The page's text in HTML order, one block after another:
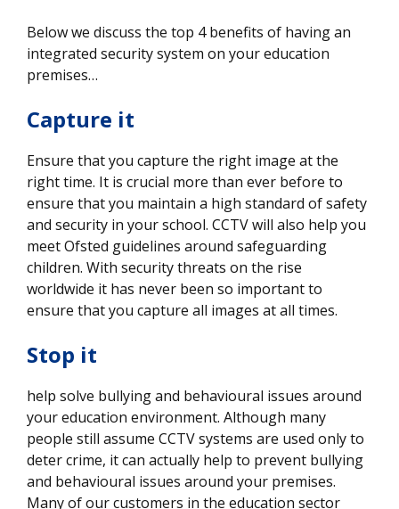
Below we discuss the top 4 benefits of having an
integrated security system on your education
premises…
Capture it
Ensure that you capture the right image at the
right time. It is crucial more than ever before to
ensure that you maintain a high standard of safety
and security in your school. CCTV will also help you
meet Ofsted guidelines around safeguarding
children. With security threats on the rise
worldwide it has never been so important to
ensure that you capture all images at all times.
Stop it
help solve bullying and behavioural issues around
your education environment. Although many
people still assume CCTV systems are used only to
deter crime, it can actually help to prevent bullying
and behavioural issues around your premises.
Many of our customers in the education sector